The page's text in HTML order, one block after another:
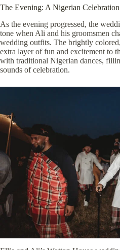
The Evening: A Nigerian Celebration
As the evening progressed, the
tone when Ali and his groomsmen
wedding outfits. The brightly
extra layer of fun and excitement to
with traditional Nigerian dances,
sounds of celebration.